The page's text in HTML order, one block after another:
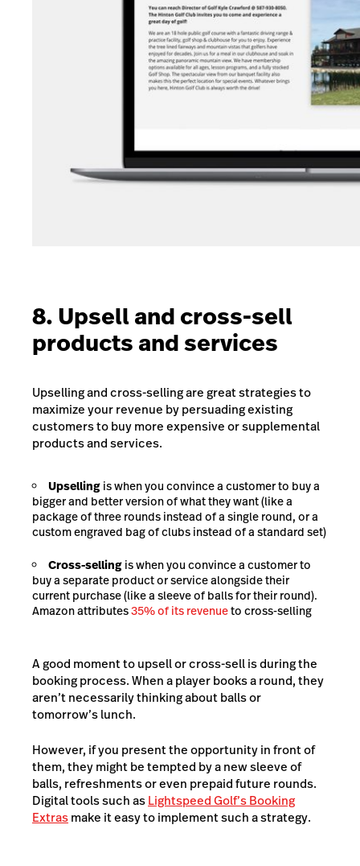
8. Upsell and cross-sell
products and services
Upselling and cross-selling are great strategies to
maximize your revenue by persuading existing
customers to buy more expensive or supplemental
products and services.
Upselling is when you convince a customer to buy a
bigger and better version of what they want (like a
package of three rounds instead of a single round, or a
custom engraved bag of clubs instead of a standard set)
Cross-selling is when you convince a customer to
buy a separate product or service alongside their
current purchase (like a sleeve of balls for their round).
Amazon attributes35% of its revenueto cross-selling
A good moment to upsell or cross-sell is during the
booking process. When a player books a round, they
aren’t necessarily thinking about balls or
tomorrow’s lunch.
However, if you present the opportunity in front of
them, they might be tempted by a new sleeve of
balls, refreshments or even prepaid future rounds.
Digital tools such asLightspeed Golf’s Booking
Extrasmake it easy to implement such a strategy.